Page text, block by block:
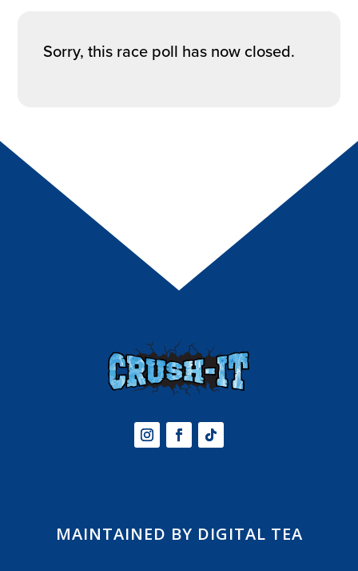
Sorry, this race poll has now closed.
MAINTAINED BY DIGITAL TEA